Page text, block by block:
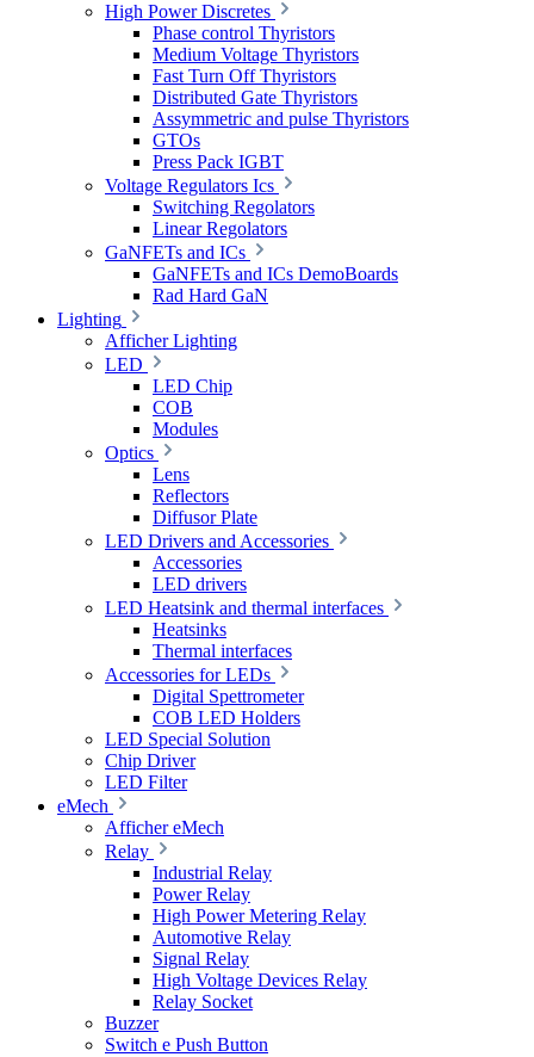
High Power Discretes
Phase control Thyristors
Medium Voltage Thyristors
Fast Turn Off Thyristors
Distributed Gate Thyristors
Assymmetric and pulse Thyristors
GTOs
Press Pack IGBT
Voltage Regulators Ics
Switching Regolators
Linear Regolators
GaNFETs and ICs
GaNFETs and ICs DemoBoards
Rad Hard GaN
Lighting
Afficher Lighting
LED
LED Chip
COB
Modules
Optics
Lens
Reflectors
Diffusor Plate
LED Drivers and Accessories
Accessories
LED drivers
LED Heatsink and thermal interfaces
Heatsinks
Thermal interfaces
Accessories for LEDs
Digital Spettrometer
COB LED Holders
LED Special Solution
Chip Driver
LED Filter
eMech
Afficher eMech
Relay
Industrial Relay
Power Relay
High Power Metering Relay
Automotive Relay
Signal Relay
High Voltage Devices Relay
Relay Socket
Buzzer
Switch e Push Button